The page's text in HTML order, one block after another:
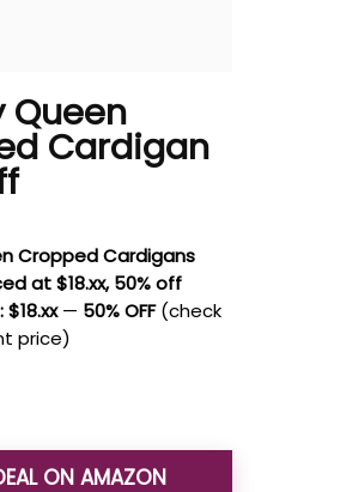
Queen
Cardigan
Cropped Cardigans
at $18.xx, 50% off
— 50% OFF (check
price)
ON AMAZON